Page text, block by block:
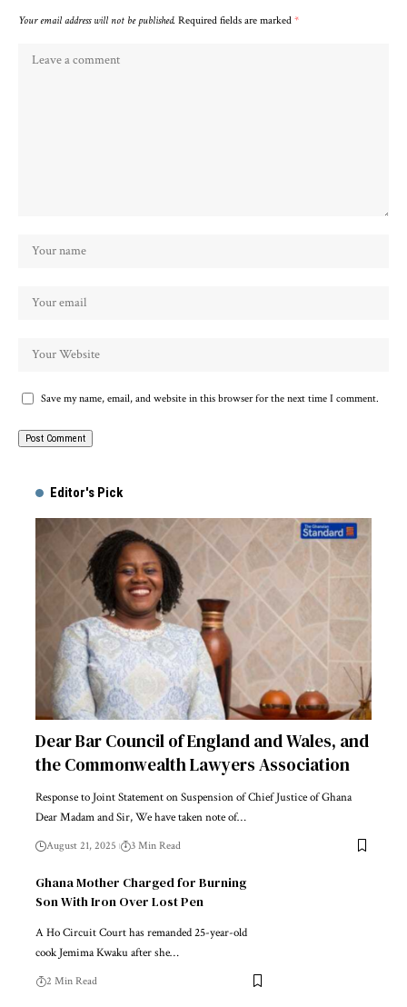
Your email address will not be published. Required fields are marked *
Save my name, email, and website in this browser for the next time I comment.
Editor's Pick
Dear Bar Council of England and Wales, and
the Commonwealth Lawyers Association
Response to Joint Statement on Suspension of Chief Justice of Ghana
Dear Madam and Sir, We have taken note of…
August 21, 2025 3 Min Read
Ghana Mother Charged for Burning
Son With Iron Over Lost Pen
A Ho Circuit Court has remanded 25-year-old
cook Jemima Kwaku after she…
2 Min Read